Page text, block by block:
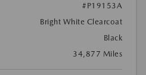
#P19153A
Bright White Clearcoat
Black
34,877 Miles